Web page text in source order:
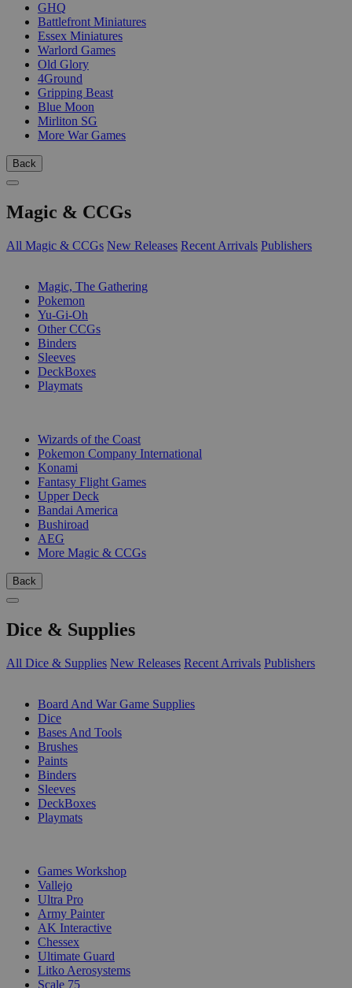
GHQ
Battlefront Miniatures
Essex Miniatures
Warlord Games
Old Glory
4Ground
Gripping Beast
Blue Moon
Mirliton SG
More War Games
Back
Magic & CCGs
All Magic & CCGs New Releases Recent Arrivals Publishers
Magic, The Gathering
Pokemon
Yu-Gi-Oh
Other CCGs
Binders
Sleeves
DeckBoxes
Playmats
Wizards of the Coast
Pokemon Company International
Konami
Fantasy Flight Games
Upper Deck
Bandai America
Bushiroad
AEG
More Magic & CCGs
Back
Dice & Supplies
All Dice & Supplies New Releases Recent Arrivals Publishers
Board And War Game Supplies
Dice
Bases And Tools
Brushes
Paints
Binders
Sleeves
DeckBoxes
Playmats
Games Workshop
Vallejo
Ultra Pro
Army Painter
AK Interactive
Chessex
Ultimate Guard
Litko Aerosystems
Scale 75